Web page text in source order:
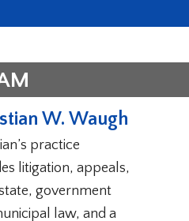
W. Waugh
practice
litigation, appeals,
government
law, and a